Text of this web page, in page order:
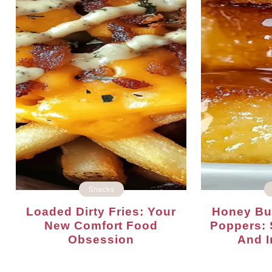
Snacks
Loaded Dirty Fries: Your
New Comfort Food
Obsession
Honey Butter Cornbread
Poppers:
And